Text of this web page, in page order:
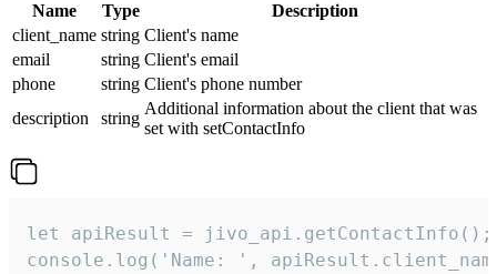
Name Type
Description
client_name string Client's name
email
string Client's email
phone
string Client's phone number
description
string
Additional information about the client that was
set with setContactInfo
let apiResult = jivo_api.getContactInfo();
console.log('Name: ',